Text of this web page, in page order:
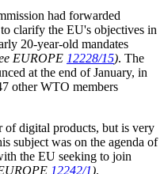
had forwarded
clarify the EU's objectives in
20-year-old mandates
EUROPE 12228/15). The
at the end of January, in
other WTO members
of digital products, but is very
subject was on the agenda of
the EU seeking to join
12242/1).